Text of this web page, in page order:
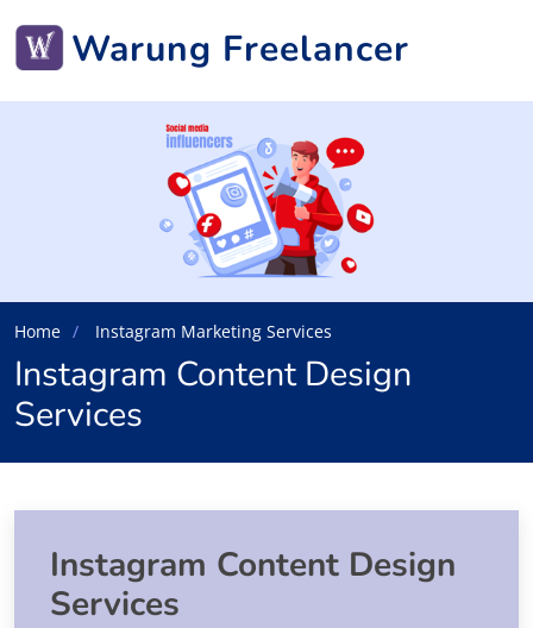
Warung Freelancer
Home Instagram Marketing Services
Instagram Content Design
Services
Instagram Content Design
Services